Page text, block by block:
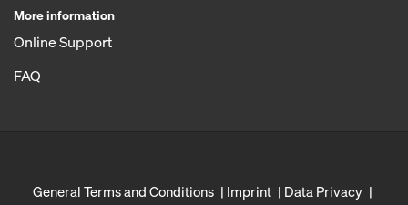
More information
Online Support
FAQ
General Terms and Conditions Imprint
Data Privacy